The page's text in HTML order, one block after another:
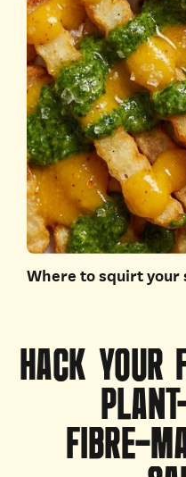
Where to squirt your
HACK YOUR
FIBRE-